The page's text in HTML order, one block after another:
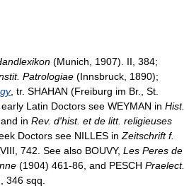
(Munich, 1907). II, 384;
Patrologiae (Innsbruck, 1890);
, tr. SHAHAN (Freiburg im Br., St.
Latin Doctors see WEYMAN in Hist.
in Rev. d'hist. et de litt. religieuses
Doctors see NILLES in Zeitschrift f.
742. See also BOUVY, Les Peres de
(1904) 461-86, and PESCH Praelect.
346 sqq.